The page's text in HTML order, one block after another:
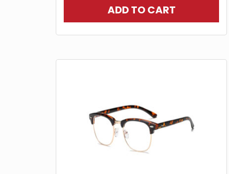
ADD TO CART